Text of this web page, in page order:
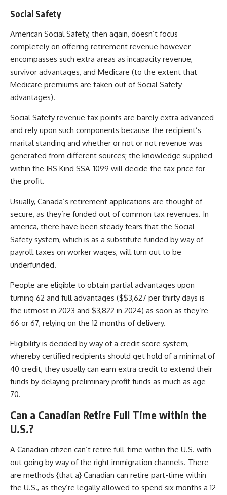
Social Safety
American Social Safety, then again, doesn’t focus
completely on offering retirement revenue however
encompasses such extra areas as incapacity revenue,
survivor advantages, and Medicare (to the extent that
Medicare premiums are taken out of Social Safety
advantages).
Social Safety revenue tax points are barely extra advanced
and rely upon such components because the recipient’s
marital standing and whether or not or not revenue was
generated from different sources; the knowledge supplied
within the IRS Kind SSA-1099 will decide the tax price for
the profit.
Usually, Canada’s retirement applications are thought of
secure, as they’re funded out of common tax revenues. In
america, there have been steady fears that the Social
Safety system, which is as a substitute funded by way of
payroll taxes on worker wages, will turn out to be
underfunded.
People are eligible to obtain partial advantages upon
turning 62 and full advantages ($$3,627 per thirty days is
the utmost in 2023 and $3,822 in 2024) as soon as they’re
66 or 67, relying on the 12 months of delivery.
Eligibility is decided by way of a credit score system,
whereby certified recipients should get hold of a minimal of
40 credit, they usually can earn extra credit to extend their
funds by delaying preliminary profit funds as much as age
70.
Can a Canadian Retire Full Time within the
U.S.?
A Canadian citizen can’t retire full-time within the U.S. with
out going by way of the right immigration channels. There
are methods {that a} Canadian can retire part-time within
the U.S., as they’re legally allowed to spend six months a 12